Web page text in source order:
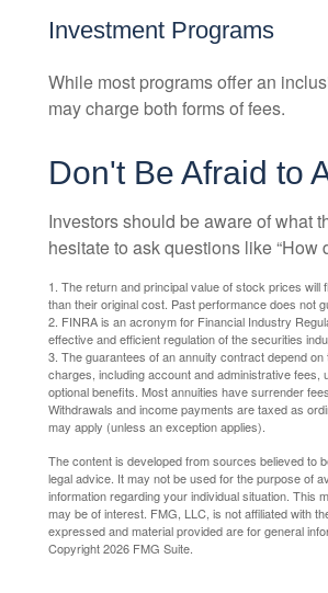
Investment Programs
While most programs offer an
may charge both forms of fees.
Don't Be Afraid to
Investors should be aware of what
hesitate to ask questions like “How
1. The return and principal value of stock prices
than their original cost. Past performance does not
2. FINRA is an acronym for Financial Industry
effective and efficient regulation of the securities
3. The guarantees of an annuity contract depend
charges, including account and administrative
optional benefits. Most annuities have surrender
Withdrawals and income payments are taxed as
may apply (unless an exception applies).
The content is developed from sources believed to
legal advice. It may not be used for the purpose of
information regarding your individual situation. This
may be of interest. FMG, LLC, is not affiliated with
expressed and material provided are for general
Copyright2026 FMG Suite.